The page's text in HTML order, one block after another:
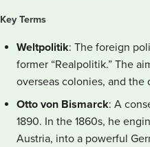
Key Terms
Weltpolitik: The foreign
former “Realpolitik.” The
overseas colonies, and the
Otto von Bismarck: A
1890. In the 1860s, he
Austria, into a powerful